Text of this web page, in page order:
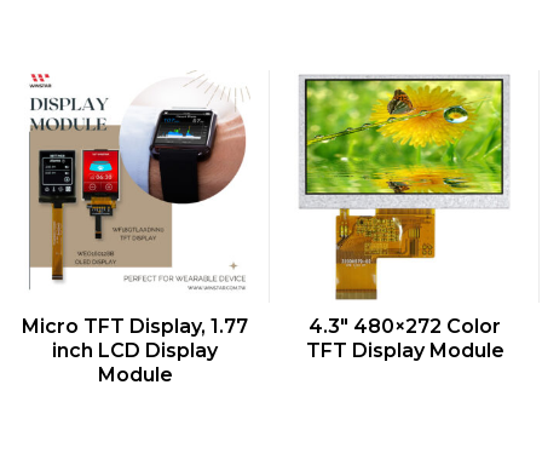
QUICK VIEW
Micro TFT Display, 1.77
inch LCD Display
Module
QUICK VIEW
4.3″ 480×272 Color
TFT Display Module